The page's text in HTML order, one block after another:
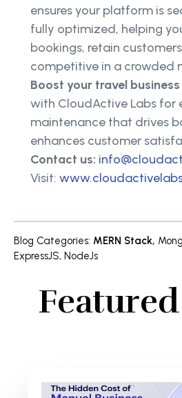
ensures your platform is
fully optimized, helping
bookings, retain
competitive in a crowded
Boost your travel
with CloudActive Labs for
maintenance that drives
enhances customer
Contact us:
Visit:
Blog Categories: MERN Stack,
ExpressJS, NodeJs